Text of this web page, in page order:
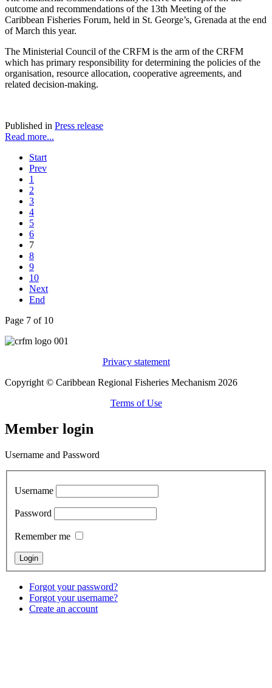
outcome and recommendations of the 13th Meeting of the
Caribbean Fisheries Forum, held in St. George’s, Grenada at the end
of March this year.
The Ministerial Council of the CRFM is the arm of the CRFM
which has primary responsibility for determining the policies of the
organisation, resource allocation, cooperative agreements, and
related decision-making.
Published in Press release
Read more...
Start
Prev
1
2
3
4
5
6
7
8
9
10
Next
End
Page 7 of 10
Privacy statement
Copyright © Caribbean Regional Fisheries Mechanism 2026
Terms of Use
Member login
Username and Password
Username
Password
Remember me
Forgot your password?
Forgot your username?
Create an account